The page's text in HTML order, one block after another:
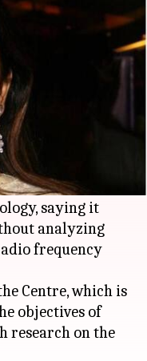
, a radiation
concerns
saying it
analyzing
frequency
Centre, which is
objectives of
research on the